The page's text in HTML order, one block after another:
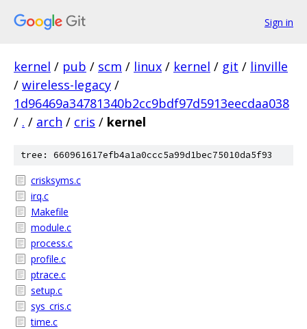
Sign in
kernel / pub / scm / linux / kernel / git / linville
/ wireless-legacy /
1d96469a34781340b2cc9bdf97d5913eecdaa038
/ . / arch / cris / kernel
tree: 660961617efb4a1a0ccc5a99d1bec75010da5f93
crisksyms.c
irq.c
Makefile
module.c
process.c
profile.c
ptrace.c
setup.c
sys_cris.c
time.c